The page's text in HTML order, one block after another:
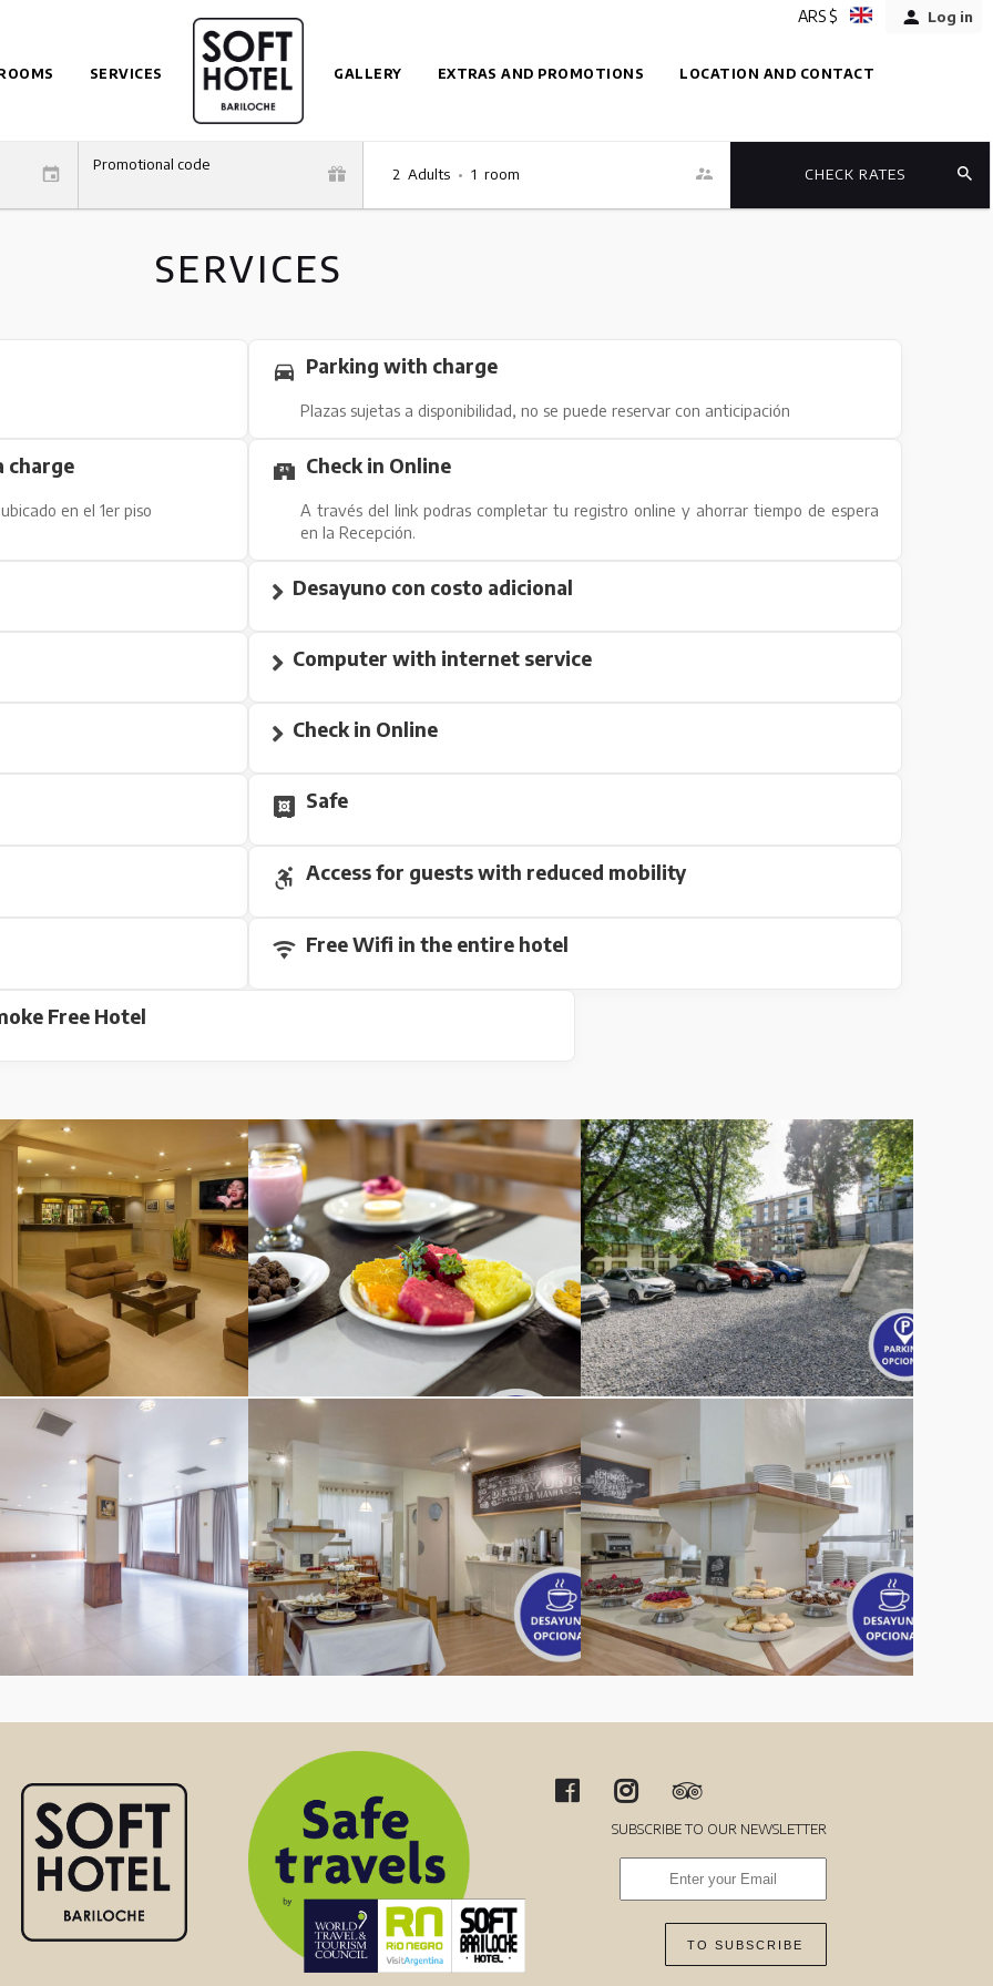
ARS $ Log in
SERVICES GALLERY EXTRAS AND PROMOTIONS LOCATION AND CONTACT
Promotional code
2 Adults • 1 room CHECK RATES
SERVICES
Parking with charge
Plazas sujetas a disponibilidad, no se puede reservar con anticipación
charge
en el 1er piso
Check in Online
A través del link podras completar tu registro online y ahorrar tiempo de espera
en la Recepción.
Desayuno con costo adicional
Computer with internet service
Check in Online
Safe
Access for guests with reduced mobility
Free Wifi in the entire hotel
Free Hotel
SUBSCRIBE TO OUR NEWSLETTER
TO SUBSCRIBE